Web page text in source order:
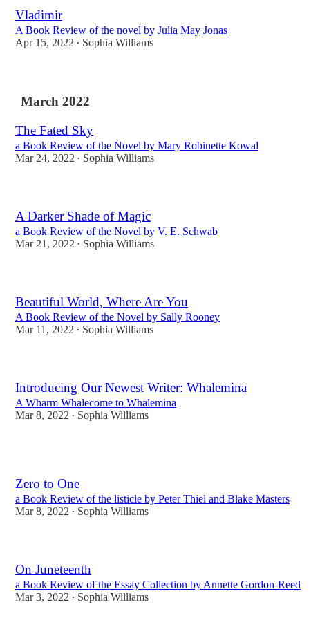
Vladimir
A Book Review of the novel by Julia May Jonas
Apr 15, 2022 • Sophia Williams
March 2022
The Fated Sky
a Book Review of the Novel by Mary Robinette Kowal
Mar 24, 2022 • Sophia Williams
A Darker Shade of Magic
a Book Review of the Novel by V. E. Schwab
Mar 21, 2022 • Sophia Williams
Beautiful World, Where Are You
A Book Review of the Novel by Sally Rooney
Mar 11, 2022 • Sophia Williams
Introducing Our Newest Writer: Whalemina
A Wharm Whalecome to Whalemina
Mar 8, 2022 • Sophia Williams
Zero to One
a Book Review of the listicle by Peter Thiel and Blake Masters
Mar 8, 2022 • Sophia Williams
On Juneteenth
a Book Review of the Essay Collection by Annette Gordon-Reed
Mar 3, 2022 • Sophia Williams